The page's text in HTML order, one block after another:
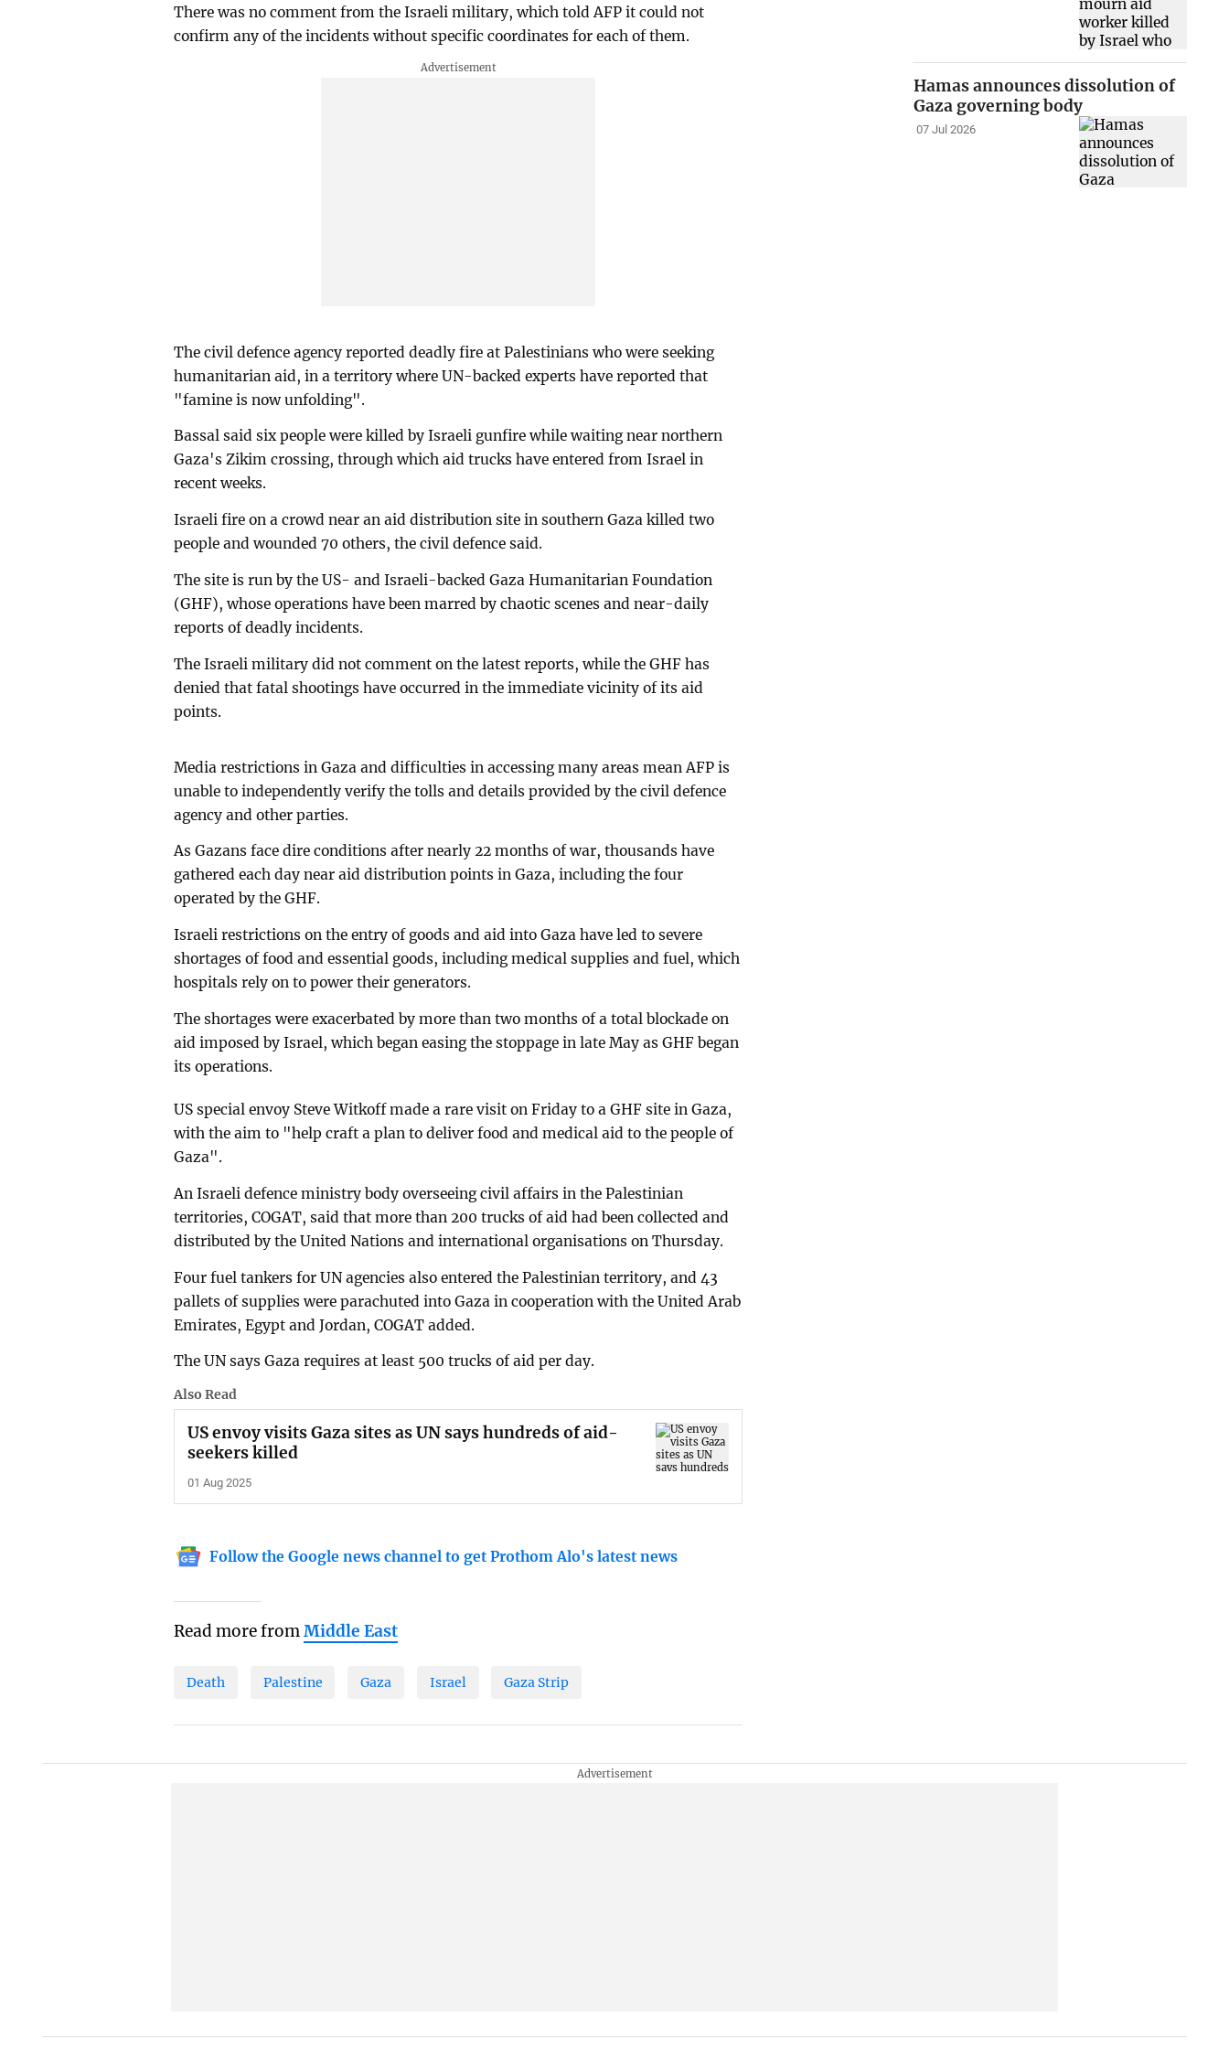
There was no comment from the Israeli military, which told AFP it could not
confirm any of the incidents without specific coordinates for each of them.
The civil defence agency reported deadly fire at Palestinians who were seeking
humanitarian aid, in a territory where UN-backed experts have reported that
"famine is now unfolding".
Bassal said six people were killed by Israeli gunfire while waiting near northern
Gaza's Zikim crossing, through which aid trucks have entered from Israel in
recent weeks.
Israeli fire on a crowd near an aid distribution site in southern Gaza killed two
people and wounded 70 others, the civil defence said.
The site is run by the US- and Israeli-backed Gaza Humanitarian Foundation
(GHF), whose operations have been marred by chaotic scenes and near-daily
reports of deadly incidents.
The Israeli military did not comment on the latest reports, while the GHF has
denied that fatal shootings have occurred in the immediate vicinity of its aid
points.
Media restrictions in Gaza and difficulties in accessing many areas mean AFP is
unable to independently verify the tolls and details provided by the civil defence
agency and other parties.
As Gazans face dire conditions after nearly 22 months of war, thousands have
gathered each day near aid distribution points in Gaza, including the four
operated by the GHF.
Israeli restrictions on the entry of goods and aid into Gaza have led to severe
shortages of food and essential goods, including medical supplies and fuel, which
hospitals rely on to power their generators.
The shortages were exacerbated by more than two months of a total blockade on
aid imposed by Israel, which began easing the stoppage in late May as GHF began
its operations.
US special envoy Steve Witkoff made a rare visit on Friday to a GHF site in Gaza,
with the aim to "help craft a plan to deliver food and medical aid to the people of
Gaza".
An Israeli defence ministry body overseeing civil affairs in the Palestinian
territories, COGAT, said that more than 200 trucks of aid had been collected and
distributed by the United Nations and international organisations on Thursday.
Four fuel tankers for UN agencies also entered the Palestinian territory, and 43
pallets of supplies were parachuted into Gaza in cooperation with the United Arab
Emirates, Egypt and Jordan, COGAT added.
The UN says Gaza requires at least 500 trucks of aid per day.
Also Read
US envoy visits Gaza sites as UN says hundreds of aid-
seekers killed
01 Aug 2025
Follow the Google news channel to get Prothom Alo's latest news
Read more fromMiddle East
Death Palestine Gaza Israel Gaza Strip
Hamas announces dissolution of
Gaza governing body
07 Jul 2026